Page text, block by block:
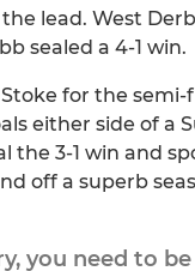
lead. West
sealed a 4-1 win.
for the
either side of a
the 3-1 win and
off a superb
you need to